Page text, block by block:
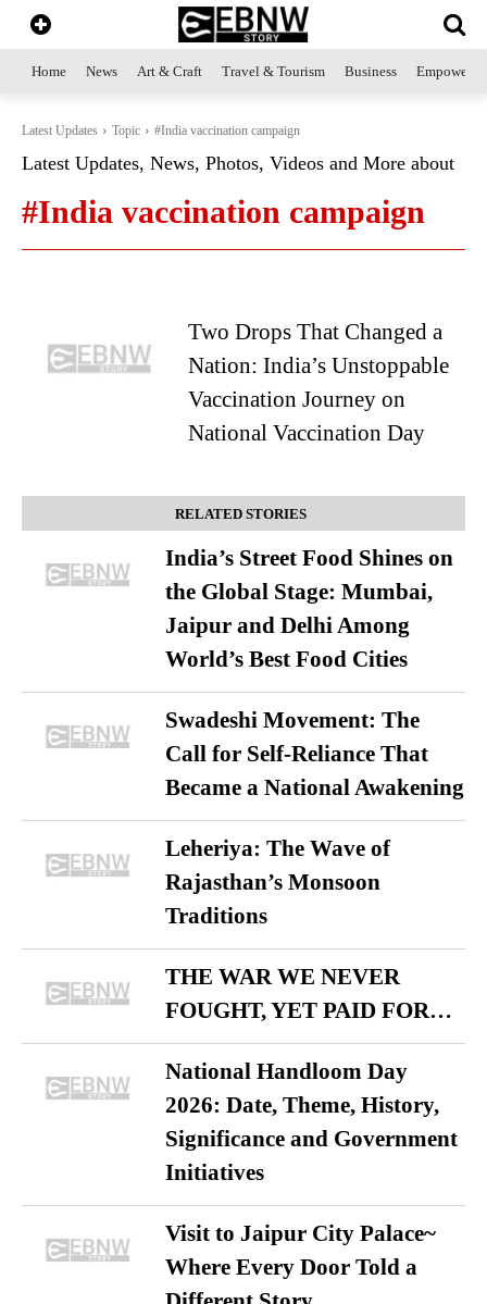
Home News Art & Craft Travel & Tourism Business
Latest Updates Topic #India vaccination campaign
Latest Updates, News, Photos, Videos and More about
#India vaccination campaign
Two Drops That Changed a
Nation: India’s Unstoppable
Vaccination Journey on
National Vaccination Day
RELATED STORIES
India’s Street Food Shines on
the Global Stage: Mumbai,
Jaipur and Delhi Among
World’s Best Food Cities
Swadeshi Movement: The
Call for Self-Reliance That
Became a National Awakening
Leheriya: The Wave of
Rajasthan’s Monsoon
Traditions
THE WAR WE NEVER
FOUGHT, YET PAID FOR…
National Handloom Day
2026: Date, Theme, History,
Significance and Government
Initiatives
Visit to Jaipur City Palace~
Where Every Door Told a